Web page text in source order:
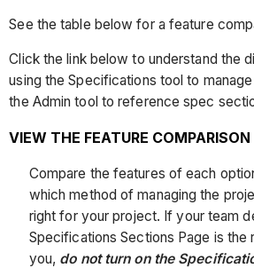
See the table below for a feature
Click the link below to understand the
using the Specifications tool to
the Admin tool to reference spec
VIEW THE FEATURE
Compare the features of each
which method of managing the
right for your project. If your team
Specifications Sections Page is the
you, do not turn on the